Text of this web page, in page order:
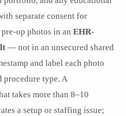
separate consent for
op photos in an EHR-
— not in an unsecured shared
and label each photo
procedure type. A
takes more than 8–10
a setup or staffing issue;